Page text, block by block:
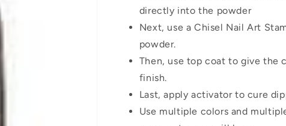
directly into the powder
Next, use a Chisel Nail Art
powder.
Then, use top coat to give the
finish.
Last, apply activator to cure
Use multiple colors and